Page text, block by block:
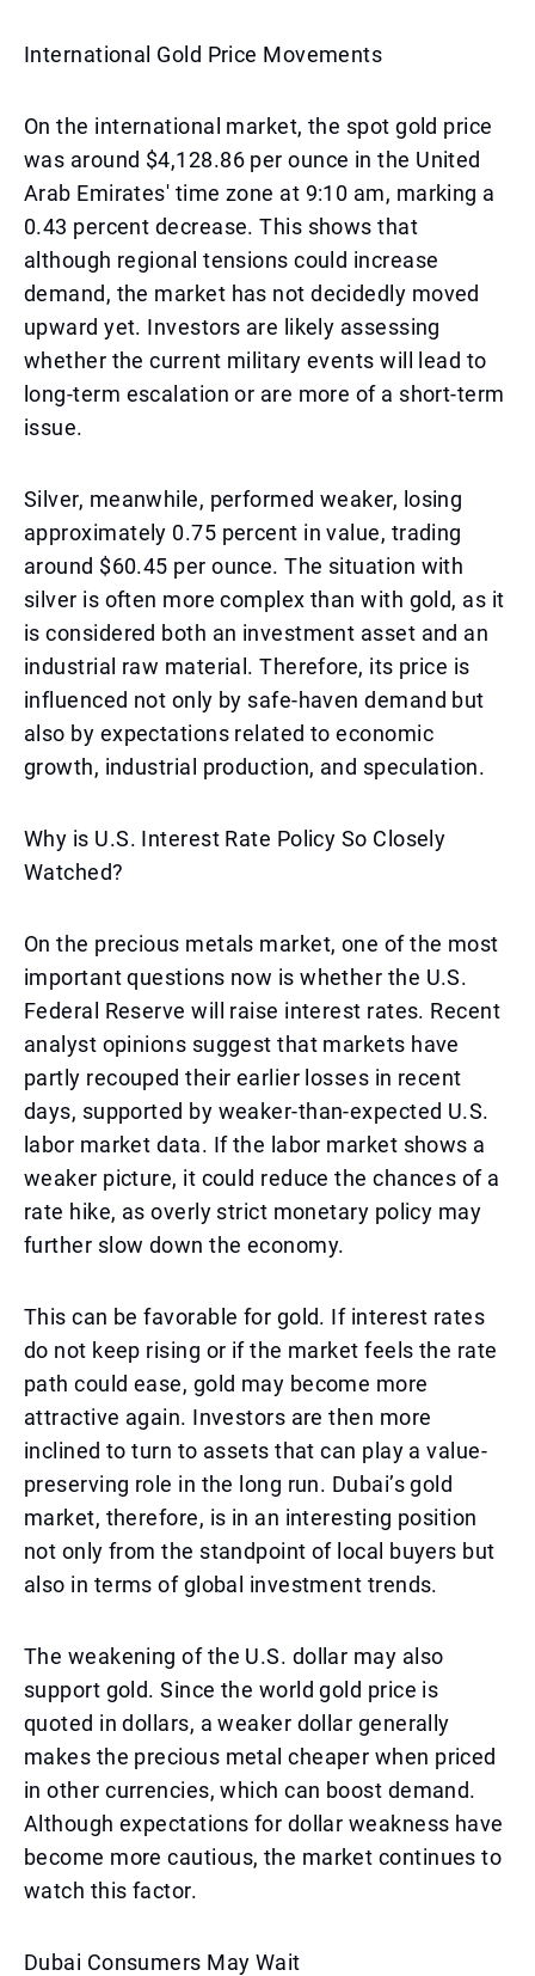
International Gold Price Movements
On the international market, the spot gold price
was around $4,128.86 per ounce in the United
Arab Emirates' time zone at 9:10 am, marking a
0.43 percent decrease. This shows that
although regional tensions could increase
demand, the market has not decidedly moved
upward yet. Investors are likely assessing
whether the current military events will lead to
long-term escalation or are more of a short-term
issue.
Silver, meanwhile, performed weaker, losing
approximately 0.75 percent in value, trading
around $60.45 per ounce. The situation with
silver is often more complex than with gold, as it
is considered both an investment asset and an
industrial raw material. Therefore, its price is
influenced not only by safe-haven demand but
also by expectations related to economic
growth, industrial production, and speculation.
Why is U.S. Interest Rate Policy So Closely
Watched?
On the precious metals market, one of the most
important questions now is whether the U.S.
Federal Reserve will raise interest rates. Recent
analyst opinions suggest that markets have
partly recouped their earlier losses in recent
days, supported by weaker-than-expected U.S.
labor market data. If the labor market shows a
weaker picture, it could reduce the chances of a
rate hike, as overly strict monetary policy may
further slow down the economy.
This can be favorable for gold. If interest rates
do not keep rising or if the market feels the rate
path could ease, gold may become more
attractive again. Investors are then more
inclined to turn to assets that can play a value-
preserving role in the long run. Dubai’s gold
market, therefore, is in an interesting position
not only from the standpoint of local buyers but
also in terms of global investment trends.
The weakening of the U.S. dollar may also
support gold. Since the world gold price is
quoted in dollars, a weaker dollar generally
makes the precious metal cheaper when priced
in other currencies, which can boost demand.
Although expectations for dollar weakness have
become more cautious, the market continues to
watch this factor.
Dubai Consumers May Wait